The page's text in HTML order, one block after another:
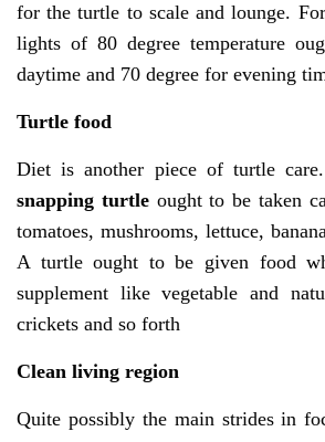
for the turtle to scale and lounge.
lights of 80 degree temperature
daytime and 70 degree for evening
Turtle food
Diet is another piece of turtle
snapping turtleought to be taken
tomatoes, mushrooms, lettuce,
A turtle ought to be given food
supplement like vegetable and
crickets and so forth
Clean living region
Quite possibly the main strides in